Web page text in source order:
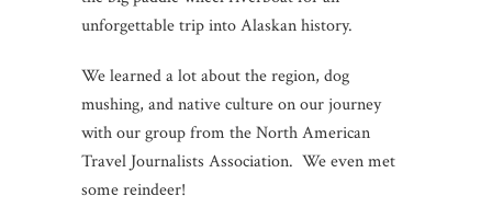
unforgettable trip into Alaskan history.
We learned a lot about the region, dog
mushing, and native culture on our journey
with our group from the North American
Travel Journalists Association. We even met
some reindeer!